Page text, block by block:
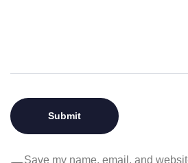
Save my name, email, and